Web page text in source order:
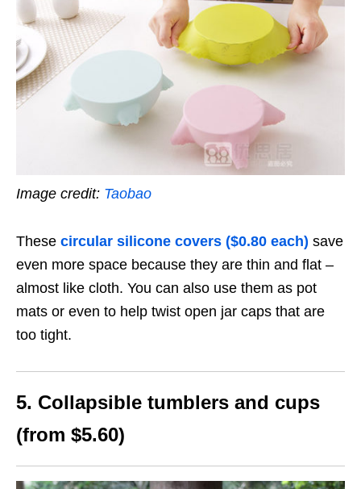
Image credit: Taobao
These circular silicone covers ($0.80 each) save
even more space because they are thin and flat –
almost like cloth. You can also use them as pot
mats or even to help twist open jar caps that are
too tight.
5. Collapsible tumblers and cups
(from $5.60)